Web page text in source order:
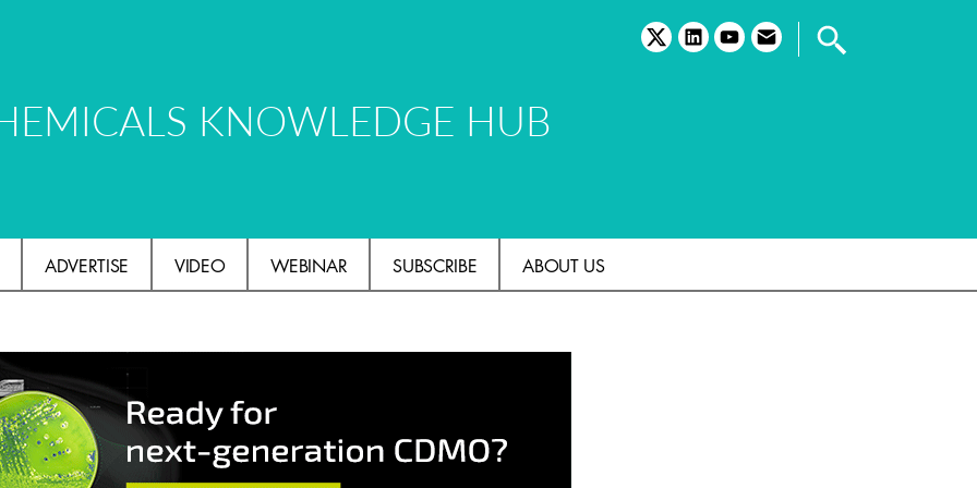
twitterlinkedinyoutubeemail
KNOWLEDGE HUB
ADVERTISE VIDEO WEBINAR SUBSCRIBE ABOUT US